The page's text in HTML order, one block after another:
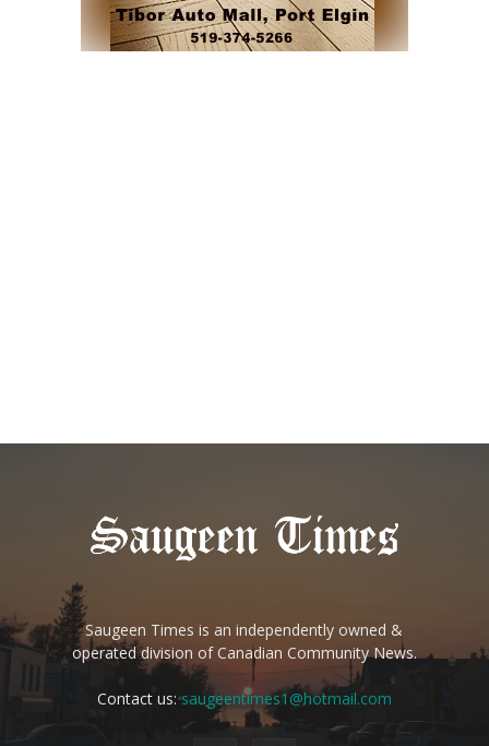
Saugeen Times is an independently owned &
operated division of Canadian Community News.
Contact us:saugeentimes1@hotmail.com